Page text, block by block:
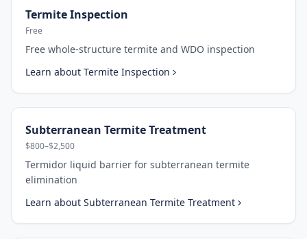
Termite Inspection
Free
Free whole-structure termite and WDO inspection
Learn about Termite Inspection
Subterranean Termite Treatment
$800–$2,500
Termidor liquid barrier for subterranean termite
elimination
Learn about Subterranean Termite Treatment